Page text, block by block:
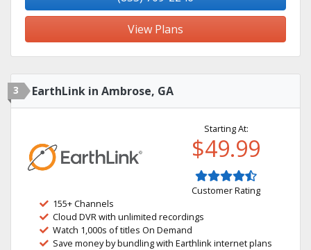
View Plans
3 EarthLink in Ambrose, GA
Starting At:
$49.99
Customer Rating
155+ Channels
Cloud DVR with unlimited recordings
Watch 1,000s of titles On Demand
Save money by bundling with Earthlink internet plans